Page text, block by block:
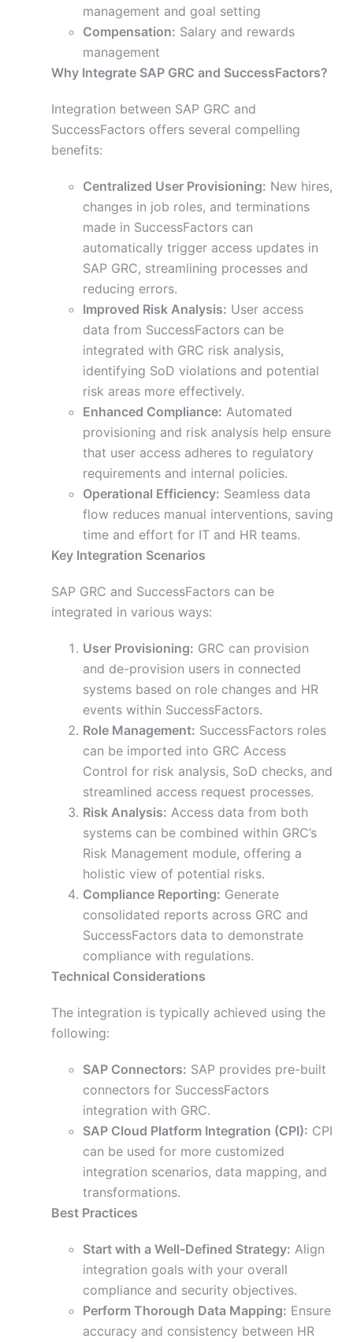
management and goal setting
Compensation: Salary and rewards
management
Why Integrate SAP GRC and SuccessFactors?
Integration between SAP GRC and
SuccessFactors offers several compelling
benefits:
Centralized User Provisioning: New hires,
changes in job roles, and terminations
made in SuccessFactors can
automatically trigger access updates in
SAP GRC, streamlining processes and
reducing errors.
Improved Risk Analysis: User access
data from SuccessFactors can be
integrated with GRC risk analysis,
identifying SoD violations and potential
risk areas more effectively.
Enhanced Compliance: Automated
provisioning and risk analysis help ensure
that user access adheres to regulatory
requirements and internal policies.
Operational Efficiency: Seamless data
flow reduces manual interventions, saving
time and effort for IT and HR teams.
Key Integration Scenarios
SAP GRC and SuccessFactors can be
integrated in various ways:
User Provisioning: GRC can provision
and de-provision users in connected
systems based on role changes and HR
events within SuccessFactors.
Role Management: SuccessFactors roles
can be imported into GRC Access
Control for risk analysis, SoD checks, and
streamlined access request processes.
Risk Analysis: Access data from both
systems can be combined within GRC’s
Risk Management module, offering a
holistic view of potential risks.
Compliance Reporting: Generate
consolidated reports across GRC and
SuccessFactors data to demonstrate
compliance with regulations.
Technical Considerations
The integration is typically achieved using the
following:
SAP Connectors: SAP provides pre-built
connectors for SuccessFactors
integration with GRC.
SAP Cloud Platform Integration (CPI): CPI
can be used for more customized
integration scenarios, data mapping, and
transformations.
Best Practices
Start with a Well-Defined Strategy: Align
integration goals with your overall
compliance and security objectives.
Perform Thorough Data Mapping: Ensure
accuracy and consistency between HR